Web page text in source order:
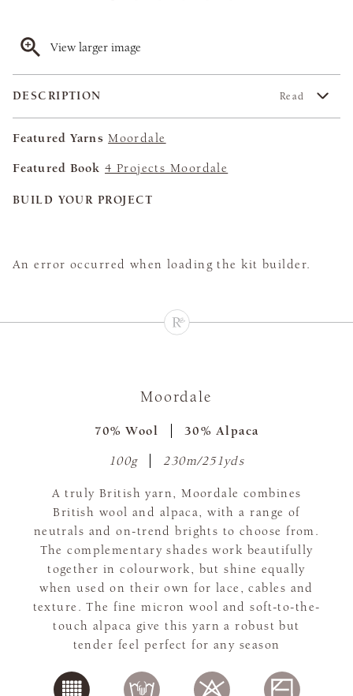
View larger image
DESCRIPTION Read
Featured Yarns Moordale
Featured Book 4 Projects Moordale
BUILD YOUR PROJECT
An error occurred when loading the kit builder.
Moordale
70% Wool 30% Alpaca
100g 230m/251yds
A truly British yarn, Moordale combines
British wool and alpaca, with a range of
neutrals and on-trend brights to choose from.
The complementary shades work beautifully
together in colourwork, but shine equally
when used on their own for lace, cables and
texture. The fine micron wool and soft-to-the-
touch alpaca give this yarn a robust but
tender feel perfect for any season